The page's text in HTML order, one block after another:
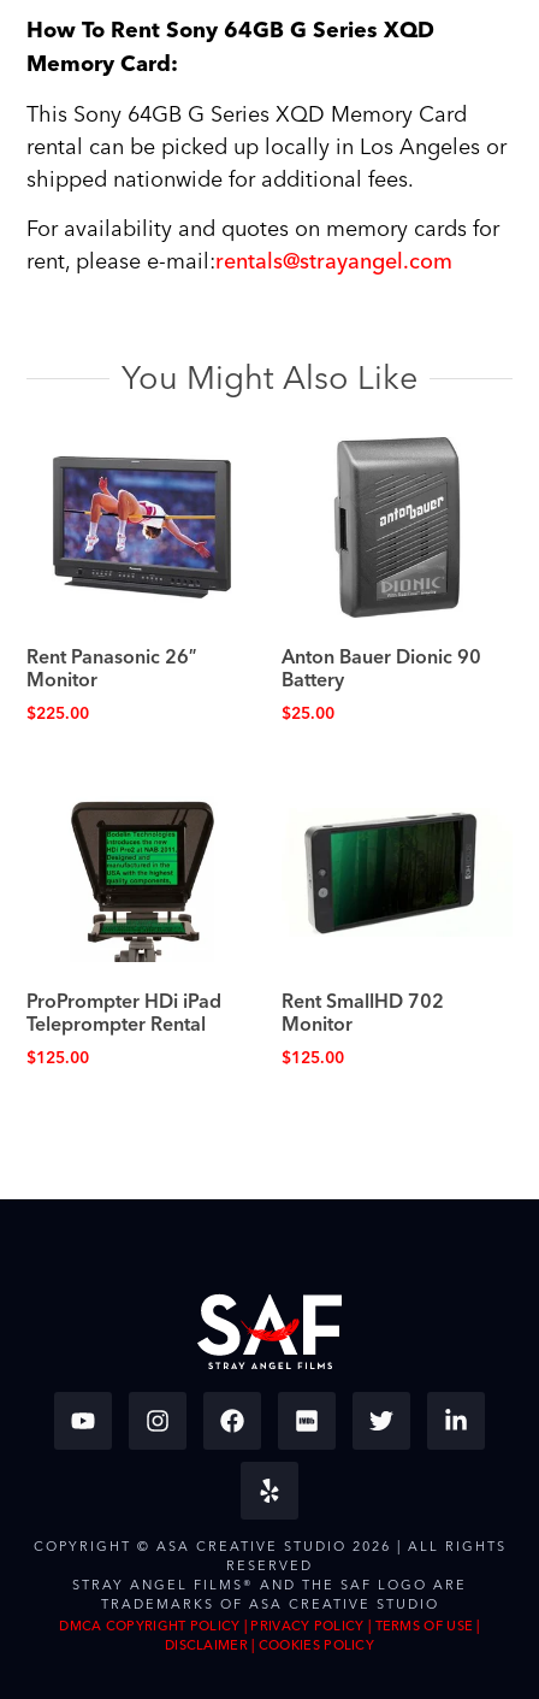
How To Rent Sony 64GB G Series XQD
Memory Card:
This Sony 64GB G Series XQD Memory Card
rental can be picked up locally in Los Angeles or
shipped nationwide for additional fees.
For availability and quotes on memory cards for
rent, please e-mail:rentals@strayangel.com
You Might Also Like
Rent Panasonic 26″
Monitor
$225.00
Anton Bauer Dionic 90
Battery
$25.00
ProPrompter HDi iPad
Teleprompter Rental
$125.00
Rent SmallHD 702
Monitor
$125.00
COPYRIGHT © ASA CREATIVE STUDIO 2026 | ALL RIGHTS
RESERVED
STRAY ANGEL FILMS® AND THE SAF LOGO ARE
TRADEMARKS OF ASA CREATIVE STUDIO
DMCA COPYRIGHT POLICY | PRIVACY POLICY | TERMS OF USE |
DISCLAIMER| COOKIES POLICY